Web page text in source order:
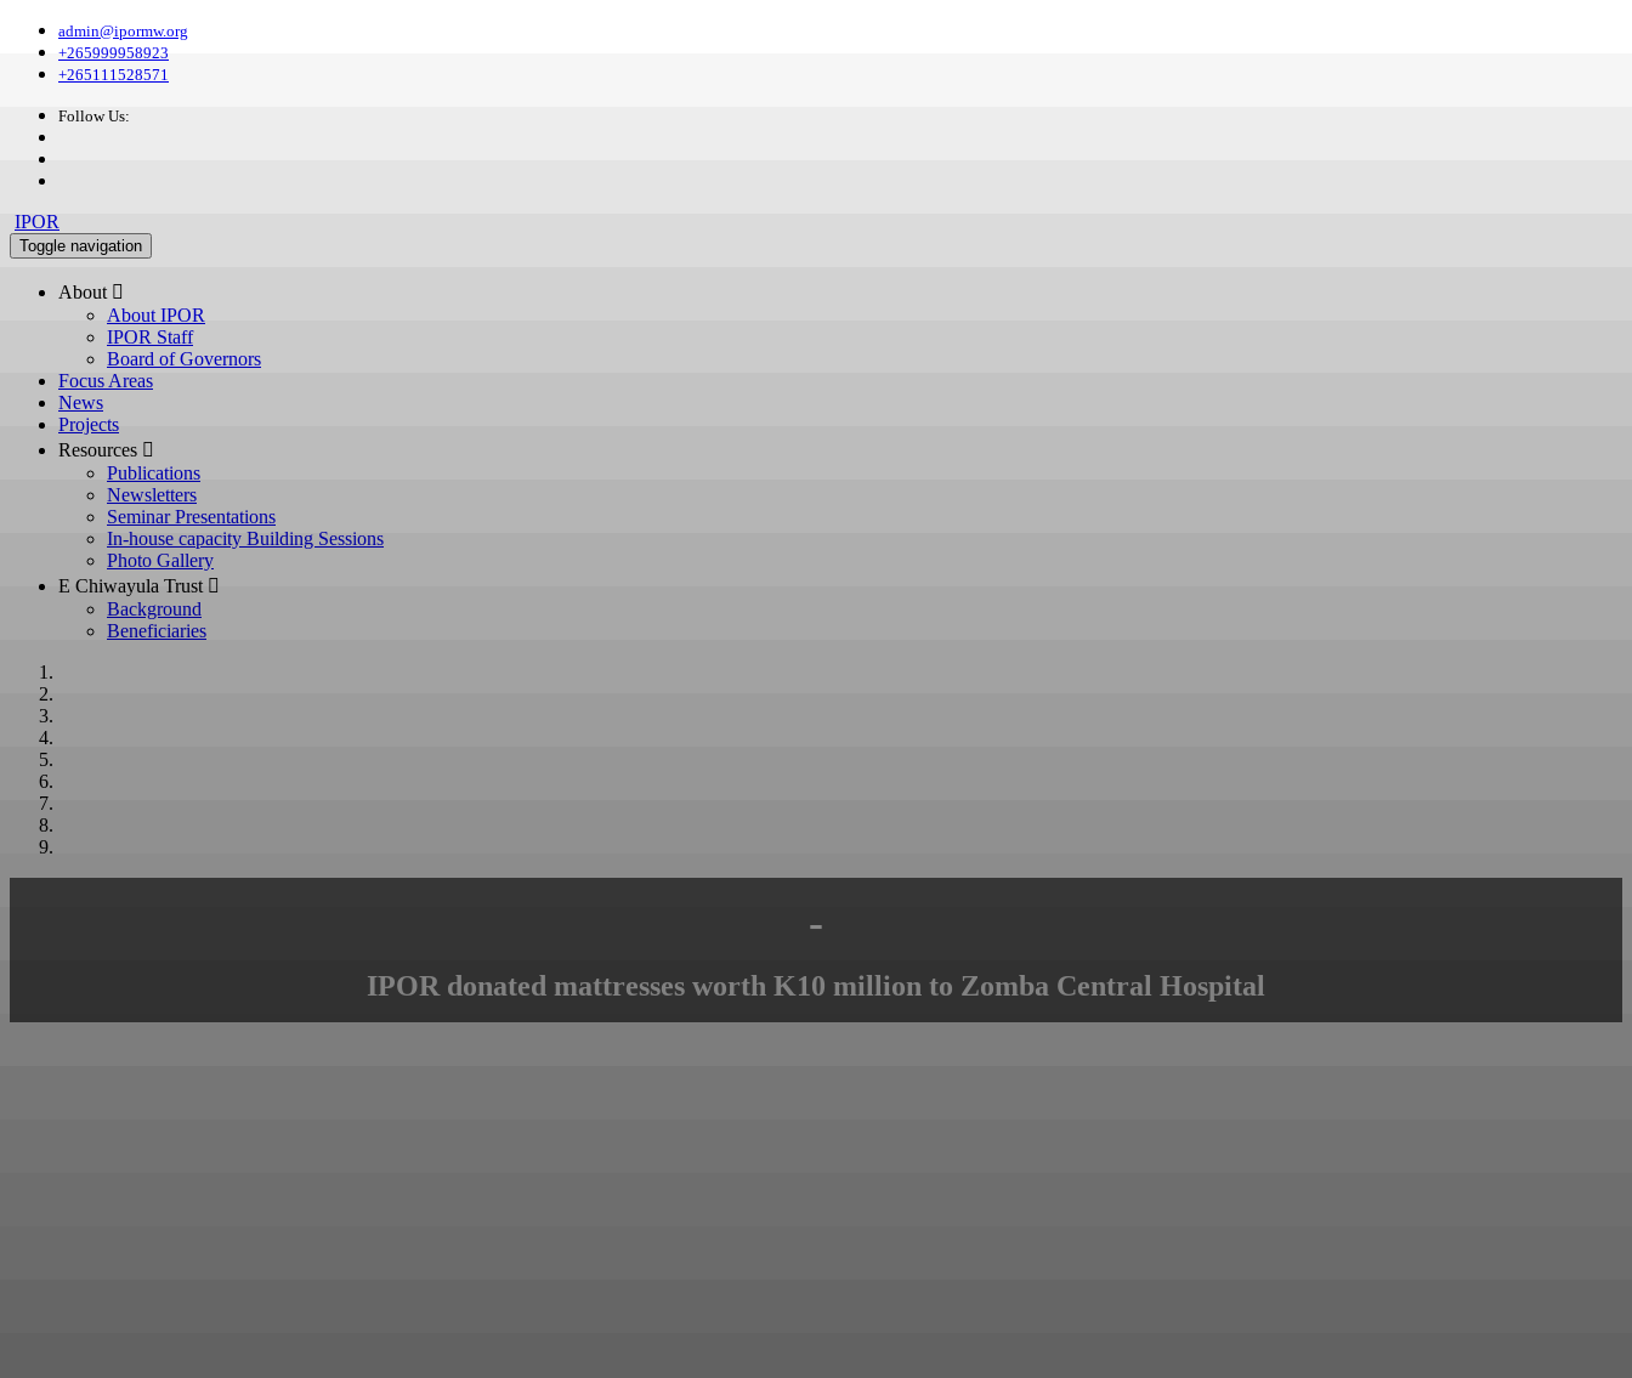
admin@ipormw.org
+265999958923
+265111528571
Follow Us:
IPOR
Toggle navigation
About 
About IPOR
IPOR Staff
Board of Governors
Focus Areas
News
Projects
Resources 
Publications
Newsletters
Seminar Presentations
In-house capacity Building Sessions
Photo Gallery
E Chiwayula Trust 
Background
Beneficiaries
-
IPOR donated mattresses worth K10 million to Zomba Central Hospital